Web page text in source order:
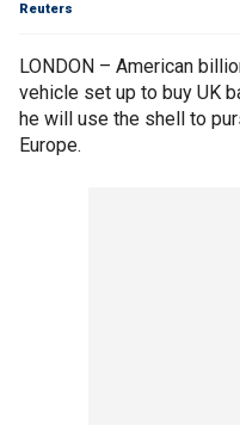
Reuters
LONDON – American
vehicle set up to buy UK
he will use the shell to
Europe.